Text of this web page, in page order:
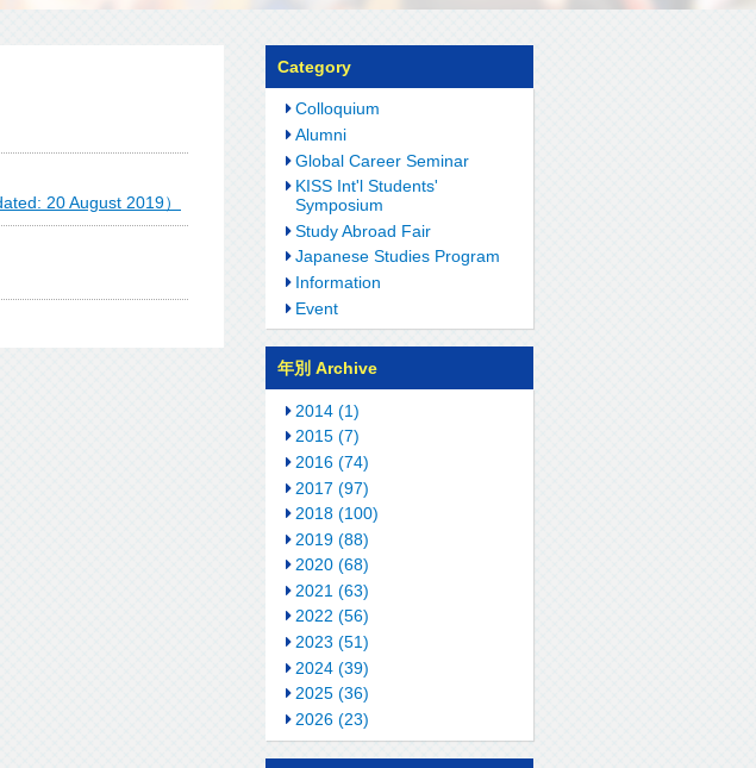
20 August 2019）
Category
Colloquium
Alumni
Global Career Seminar
KISS Int'l Students'
Symposium
Study Abroad Fair
Japanese Studies Program
Information
Event
年別 Archive
2014 (1)
2015 (7)
2016 (74)
2017 (97)
2018 (100)
2019 (88)
2020 (68)
2021 (63)
2022 (56)
2023 (51)
2024 (39)
2025 (36)
2026 (23)